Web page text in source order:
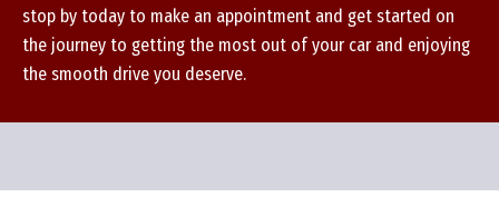
stop by today to make an appointment and get started on
the journey to getting the most out of your car and enjoying
the smooth drive you deserve.